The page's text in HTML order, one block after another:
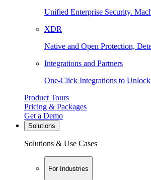
Unified Enterprise Security.
XDR
Native and Open Protection,
Integrations and Partners
One-Click Integrations to
Product Tours
Pricing & Packages
Get a Demo
Solutions
Solutions & Use Cases
For Industries